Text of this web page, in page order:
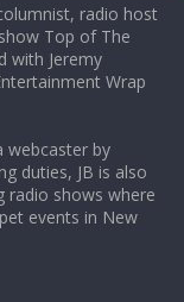
about travel to
radio host
Top of The
with Jeremy
Wrap
webcaster by
duties, JB is also
radio shows where
events in New